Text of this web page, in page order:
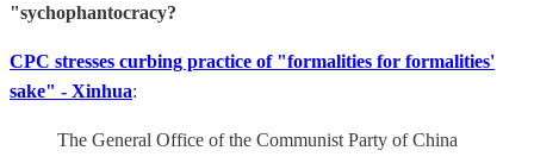
"sychophantocracy?
CPC stresses curbing practice of "formalities for formalities'
sake" - Xinhua:
The General Office of the Communist Party of China